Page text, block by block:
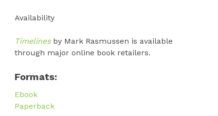
Availability
Timelines by Mark Rasmussen is available
through major online book retailers.
Formats:
Ebook
Paperback